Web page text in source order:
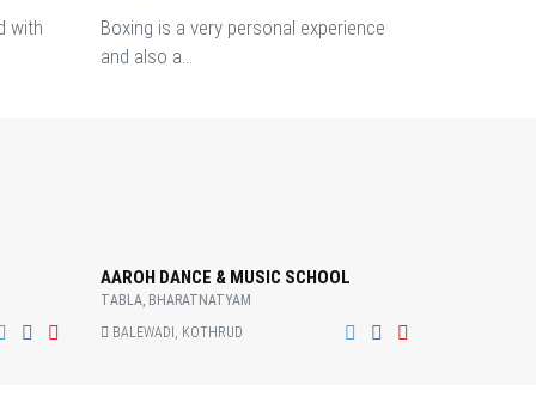
with
Boxing is a very personal experience
and also a...
AAROH DANCE & MUSIC SCHOOL
TABLA, BHARATNATYAM
BALEWADI, KOTHRUD